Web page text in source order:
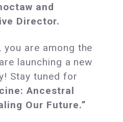
and
Director.
you are among the
launching a new
Stay tuned for
Ancestral
Our Future.”